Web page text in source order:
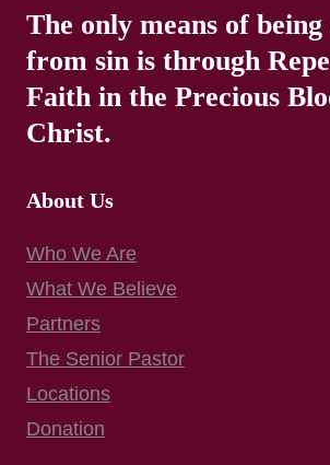
The only means of being
from sin is through
Faith in the Precious
Christ.
About Us
Who We Are
What We Believe
Partners
The Senior Pastor
Locations
Donation